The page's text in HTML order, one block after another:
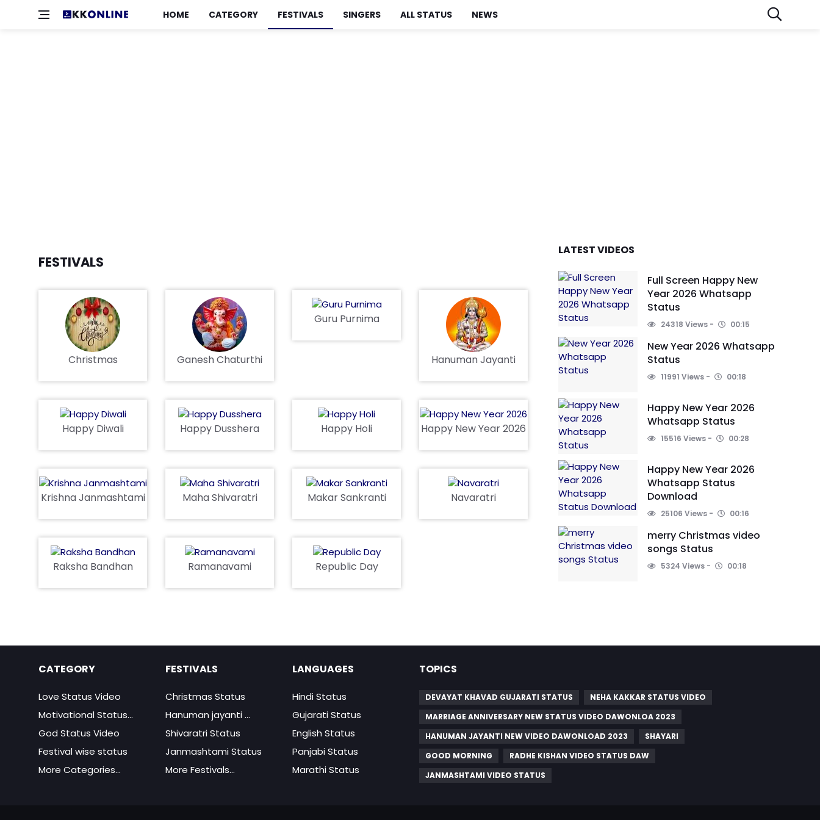
HOME CATEGORY FESTIVALS SINGERS ALL STATUS NEWS
FESTIVALS
Christmas Ganesh Chaturthi
Guru Purnima
Hanuman Jayanti
Happy Diwali Happy Dusshera Happy Holi Happy New Year 2026
Krishna Janmashtami Maha Shivaratri Makar Sankranti Navaratri
Raksha Bandhan Ramanavami Republic Day
LATEST VIDEOS
Full Screen Happy New
Year 2026 Whatsapp
Status
24318 Views 00:15
New Year 2026 Whatsapp
Status
11991 Views 00:18
Happy New Year 2026
Whatsapp Status
15516 Views 00:28
Happy New Year 2026
Whatsapp Status
Download
25106 Views 00:16
merry Christmas video
songs Status
5324 Views 00:18
CATEGORY
Love Status Video
Motivational Status...
God Status Video
Festival wise status
More Categories...
FESTIVALS
Christmas Status
Hanuman jayanti ...
Shivaratri Status
Janmashtami Status
More Festivals...
LANGUAGES
Hindi Status
Gujarati Status
English Status
Panjabi Status
Marathi Status
TOPICS
DEVAYAT KHAVAD GUJARATI STATUS
NEHA KAKKAR STATUS VIDEO
MARRIAGE ANNIVERSARY NEW STATUS VIDEO DAWONLOA 2023
HANUMAN JAYANTI NEW VIDEO DAWONLOAD 2023
SHAYARI
GOOD MORNING
RADHE KISHAN VIDEO STATUS DAW
JANMASHTAMI VIDEO STATUS